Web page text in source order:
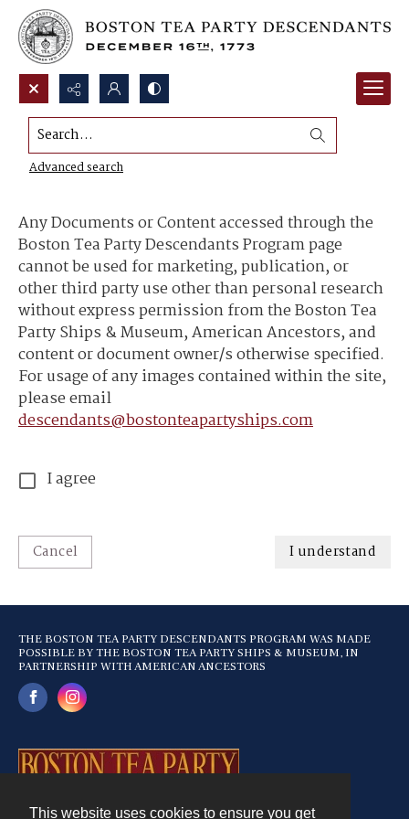
This website uses cookies to ensure you get
Search...
Advanced search
Content Use and Sharing
Any Documents or Content accessed through the
Boston Tea Party Descendants Program page
cannot be used for marketing, publication, or
other third party use other than personal research
without express permission from the Boston Tea
Party Ships & Museum, American Ancestors, and
content or document owner/s otherwise specified.
For usage of any images contained within the site,
please email
descendants@bostonteapartyships.com
I agree
Cancel I understand
THE BOSTON TEA PARTY DESCENDANTS PROGRAM WAS MADE
POSSIBLE BY THE BOSTON TEA PARTY SHIPS & MUSEUM, IN
PARTNERSHIP WITH AMERICAN ANCESTORS